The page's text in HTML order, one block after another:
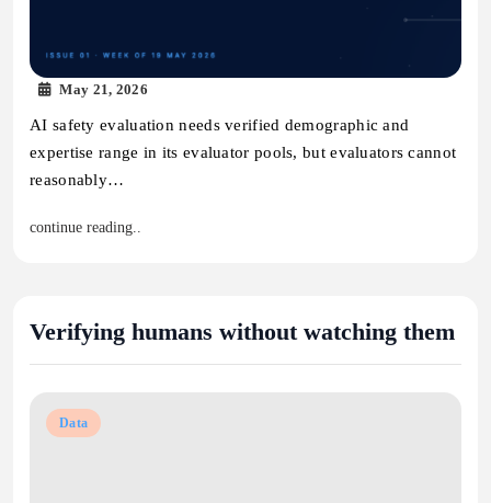
May 21, 2026
AI safety evaluation needs verified demographic and
expertise range in its evaluator pools, but evaluators cannot
reasonably…
continue reading..
Verifying humans without watching them
Data